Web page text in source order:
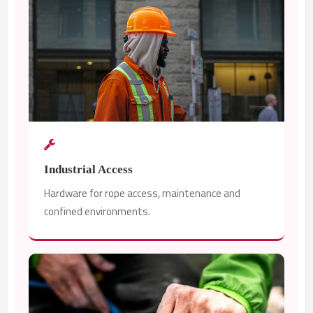
Industrial Access
Hardware for rope access, maintenance and
confined environments.